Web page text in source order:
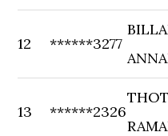
12 ******3277
13 ******2326